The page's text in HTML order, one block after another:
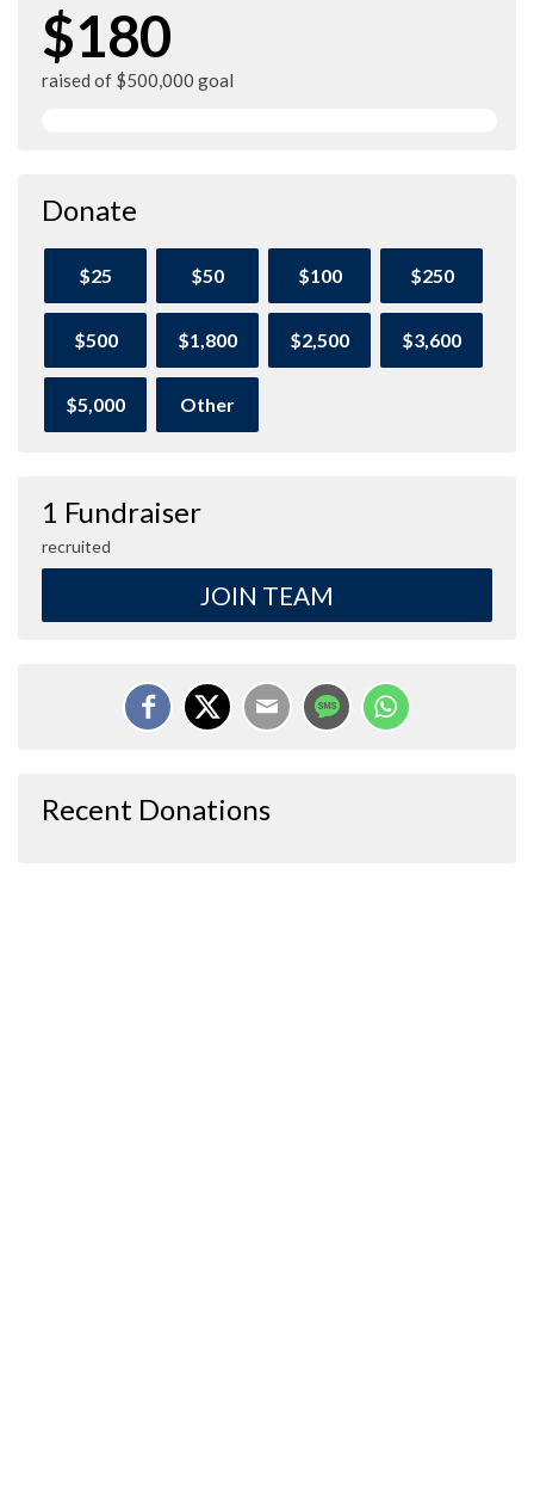
$180
raised of $500,000 goal
Donate
$25 $50 $100 $250
$500 $1,800 $2,500 $3,600
$5,000 Other
1 Fundraiser
recruited
JOIN TEAM
Recent Donations